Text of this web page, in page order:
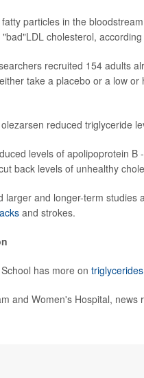
particles in the
cholesterol,
recruited 154 adults
take a placebo or a low
reduced triglyceride
levels of apolipoprotein
back levels of unhealthy
larger and longer-term
and strokes.
has more on triglycerides
and Women's Hospital, news